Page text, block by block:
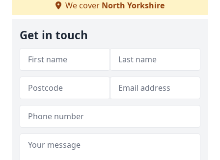
We cover North Yorkshire
Get in touch